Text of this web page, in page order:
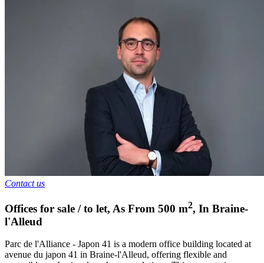
Contact us
Offices for sale / to let, As From 500 m2, In Braine-
l'Alleud
Parc de l'Alliance - Japon 41 is a modern office building located at
avenue du japon 41 in Braine-l'Alleud, offering flexible and